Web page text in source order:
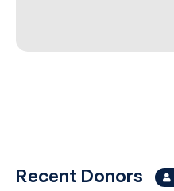
Recent Donors